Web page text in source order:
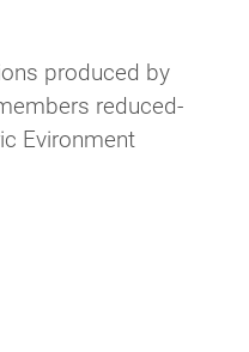
produced by
reduced-
Evironment